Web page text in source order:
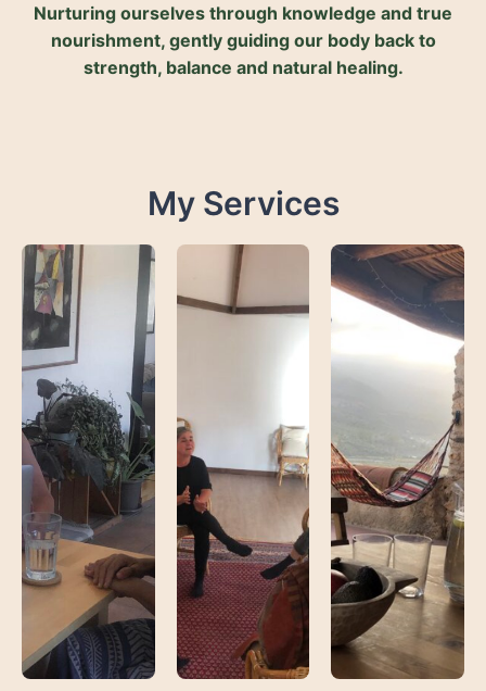
Nurturing ourselves through knowledge and true
nourishment, gently guiding our body back to
strength, balance and natural healing.
My Services